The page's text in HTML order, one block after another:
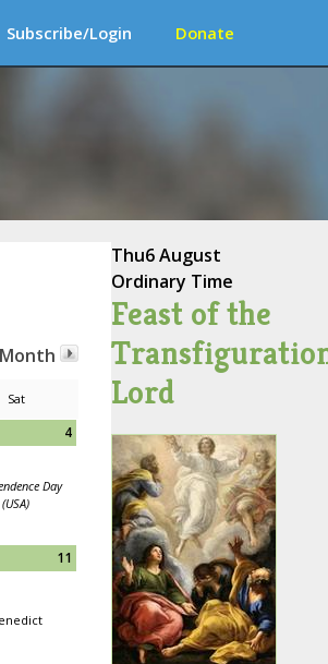
Subscribe/Login Donate
Sat
4
Day
(USA)
11
Thu6 August
Ordinary Time
Feast of the
Lord